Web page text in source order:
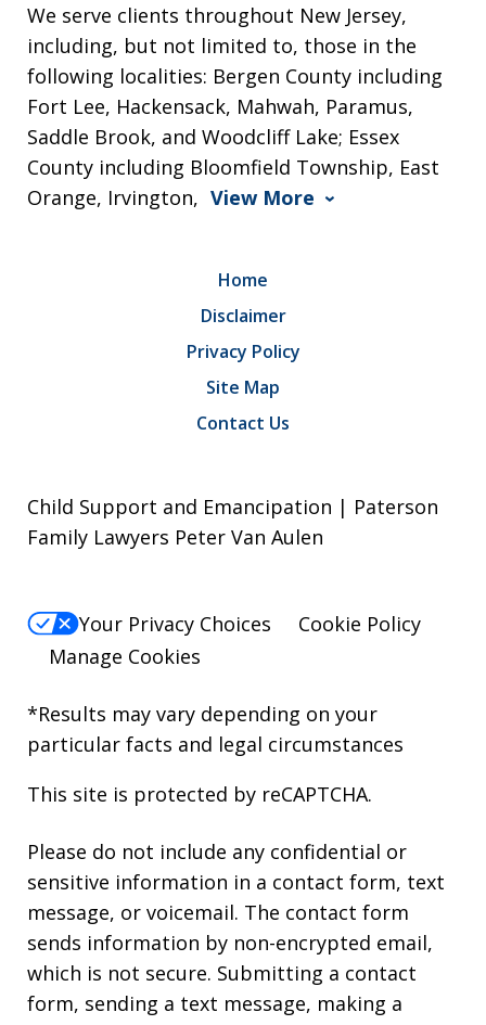
We serve clients throughout New Jersey,
including, but not limited to, those in the
following localities: Bergen County including
Fort Lee, Hackensack, Mahwah, Paramus,
Saddle Brook, and Woodcliff Lake; Essex
County including Bloomfield Township, East
Orange, Irvington, View More
Home
Disclaimer
Privacy Policy
Site Map
Contact Us
Child Support and Emancipation | Paterson
Family Lawyers Peter Van Aulen
Your Privacy Choices
Cookie Policy
Manage Cookies
*Results may vary depending on your
particular facts and legal circumstances
This site is protected by reCAPTCHA.
Please do not include any confidential or
sensitive information in a contact form, text
message, or voicemail. The contact form
sends information by non-encrypted email,
which is not secure. Submitting a contact
form, sending a text message, making a